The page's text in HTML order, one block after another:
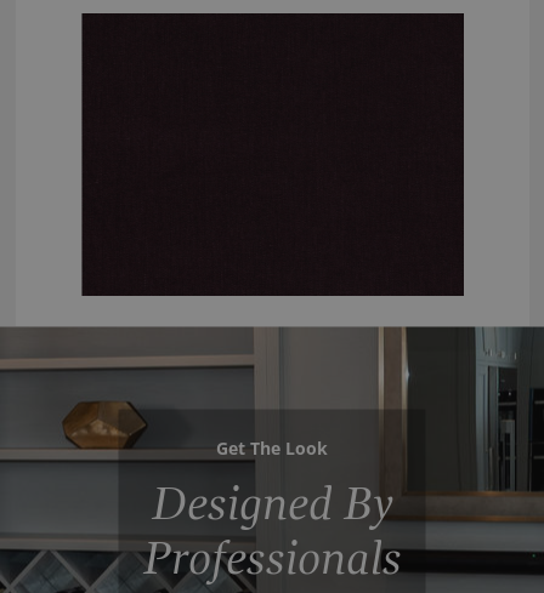
Get The Look
Designed By
Professionals